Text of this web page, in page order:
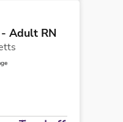
Adult RN